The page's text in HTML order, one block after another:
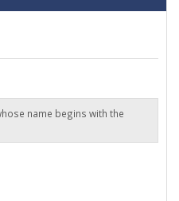
name begins with the